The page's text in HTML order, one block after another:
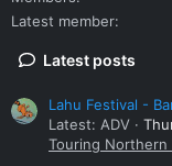
Latest member
Latest posts
Lahu Festival -
Latest: ADV
Touring Northern